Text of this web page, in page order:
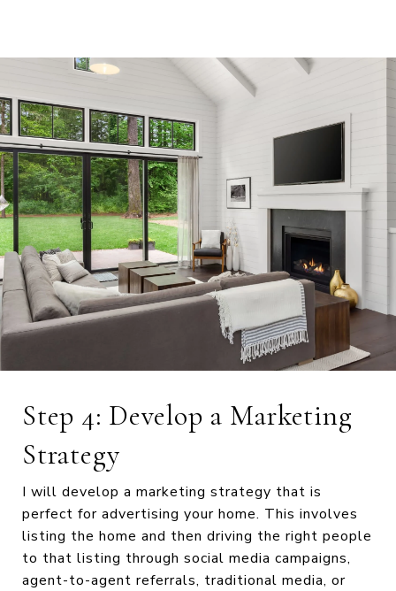
Step 4: Develop a Marketing
Strategy
I will develop a marketing strategy that is
perfect for advertising your home. This involves
listing the home and then driving the right people
to that listing through social media campaigns,
agent-to-agent referrals, traditional media, or